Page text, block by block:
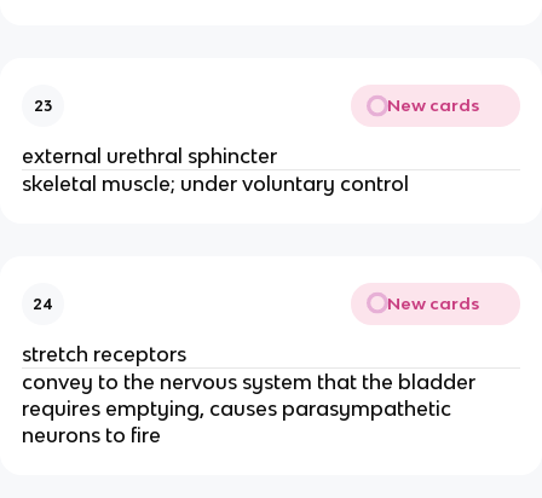
23 New cards
external urethral sphincter
skeletal muscle; under voluntary control
24 New cards
stretch receptors
convey to the nervous system that the bladder
requires emptying, causes parasympathetic
neurons to fire